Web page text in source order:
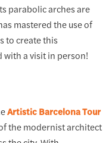
parabolic arches are
mastered the use of
to create this
with a visit in person!
Artistic Barcelona Tour
the modernist architect